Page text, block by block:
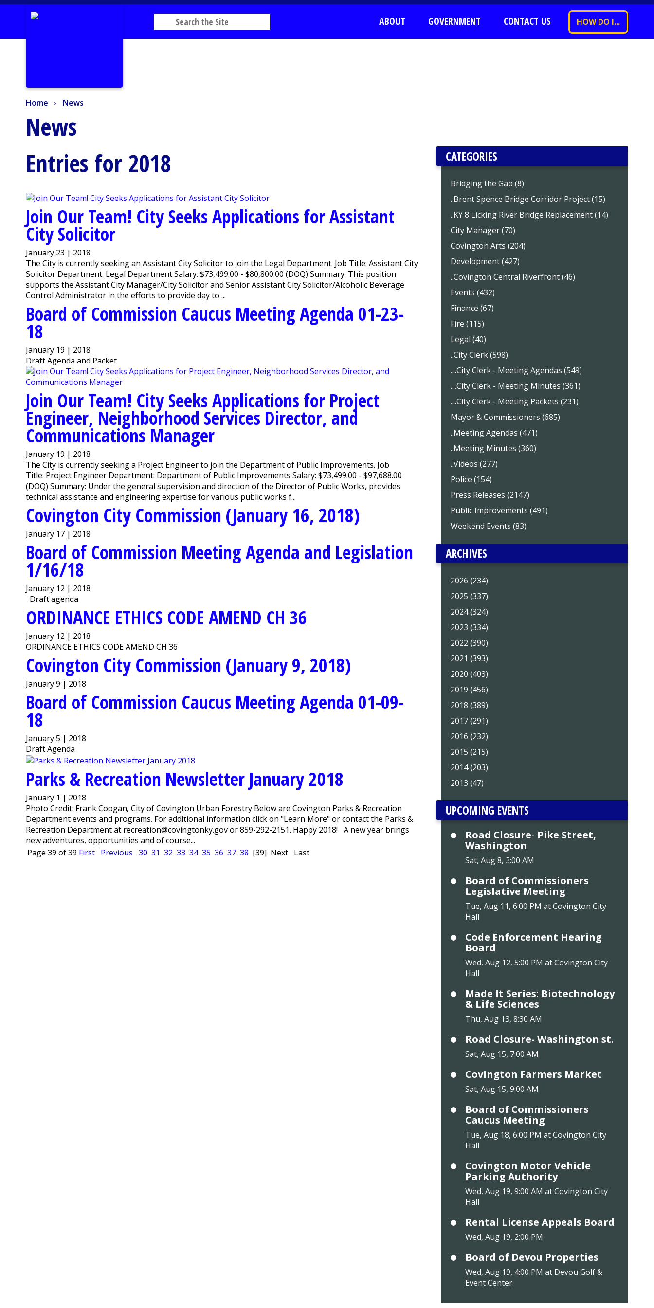
ABOUT GOVERNMENT CONTACT US HOW DO I...
Home News
News
Entries for 2018
Join Our Team! City Seeks Applications for Assistant
City Solicitor
January 23 | 2018
The City is currently seeking an Assistant City Solicitor to join the Legal Department. Job Title: Assistant City
Solicitor Department: Legal Department Salary: $73,499.00 - $80,800.00 (DOQ) Summary: This position
supports the Assistant City Manager/City Solicitor and Senior Assistant City Solicitor/Alcoholic Beverage
Control Administrator in the efforts to provide day to ...
Board of Commission Caucus Meeting Agenda 01-23-
18
January 19 | 2018
Draft Agenda and Packet
Join Our Team! City Seeks Applications for Project
Engineer, Neighborhood Services Director, and
Communications Manager
January 19 | 2018
The City is currently seeking a Project Engineer to join the Department of Public Improvements. Job
Title: Project Engineer Department: Department of Public Improvements Salary: $73,499.00 - $97,688.00
(DOQ) Summary: Under the general supervision and direction of the Director of Public Works, provides
technical assistance and engineering expertise for various public works f...
Covington City Commission (January 16, 2018)
January 17 | 2018
Board of Commission Meeting Agenda and Legislation
1/16/18
January 12 | 2018
Draft agenda
ORDINANCE ETHICS CODE AMEND CH 36
January 12 | 2018
ORDINANCE ETHICS CODE AMEND CH 36
Covington City Commission (January 9, 2018)
January 9 | 2018
Board of Commission Caucus Meeting Agenda 01-09-
18
January 5 | 2018
Draft Agenda
Parks & Recreation Newsletter January 2018
January 1 | 2018
Photo Credit: Frank Coogan, City of Covington Urban Forestry Below are Covington Parks & Recreation
Department events and programs. For additional information click on "Learn More" or contact the Parks &
Recreation Department at recreation@covingtonky.gov or 859-292-2151. Happy 2018! A new year brings
new adventures, opportunities and of course...
Page 39 of 39 First Previous 30 31 32 33 34 35 36 37 38 [39] Next Last
CATEGORIES
Bridging the Gap (8)
..Brent Spence Bridge Corridor Project (15)
..KY 8 Licking River Bridge Replacement (14)
City Manager (70)
Covington Arts (204)
Development (427)
..Covington Central Riverfront (46)
Events (432)
Finance (67)
Fire (115)
Legal (40)
..City Clerk (598)
....City Clerk - Meeting Agendas (549)
....City Clerk - Meeting Minutes (361)
....City Clerk - Meeting Packets (231)
Mayor & Commissioners (685)
..Meeting Agendas (471)
..Meeting Minutes (360)
..Videos (277)
Police (154)
Press Releases (2147)
Public Improvements (491)
Weekend Events (83)
ARCHIVES
2026 (234)
2025 (337)
2024 (324)
2023 (334)
2022 (390)
2021 (393)
2020 (403)
2019 (456)
2018 (389)
2017 (291)
2016 (232)
2015 (215)
2014 (203)
2013 (47)
UPCOMING EVENTS
Road Closure- Pike Street,
Washington
Sat, Aug 8, 3:00 AM
Board of Commissioners
Legislative Meeting
Tue, Aug 11, 6:00 PM at Covington City
Hall
Code Enforcement Hearing
Board
Wed, Aug 12, 5:00 PM at Covington City
Hall
Made It Series: Biotechnology
& Life Sciences
Thu, Aug 13, 8:30 AM
Road Closure- Washington st.
Sat, Aug 15, 7:00 AM
Covington Farmers Market
Sat, Aug 15, 9:00 AM
Board of Commissioners
Caucus Meeting
Tue, Aug 18, 6:00 PM at Covington City
Hall
Covington Motor Vehicle
Parking Authority
Wed, Aug 19, 9:00 AM at Covington City
Hall
Rental License Appeals Board
Wed, Aug 19, 2:00 PM
Board of Devou Properties
Wed, Aug 19, 4:00 PM at Devou Golf &
Event Center